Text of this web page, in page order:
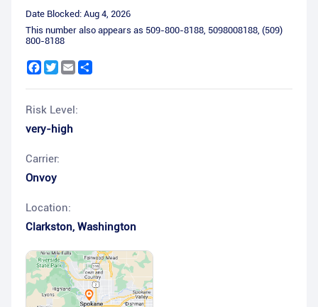
Date Blocked: Aug 4, 2026
This number also appears as 509-800-8188, 5098008188, (509)
800-8188
Facebook
Twitter
Email
Risk Level:
very-high
Carrier:
Onvoy
Location:
Clarkston, Washington